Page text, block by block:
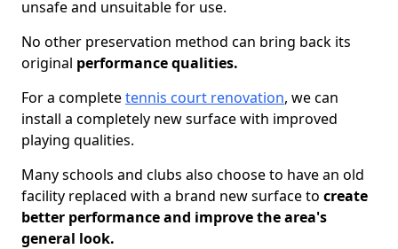
unsafe and unsuitable for use.
No other preservation method can bring back its
original performance qualities.
For a completetennis court renovation, we can
install a completely new surface with improved
playing qualities.
Many schools and clubs also choose to have an old
facility replaced with a brand new surface to create
better performance and improve the area's
general look.